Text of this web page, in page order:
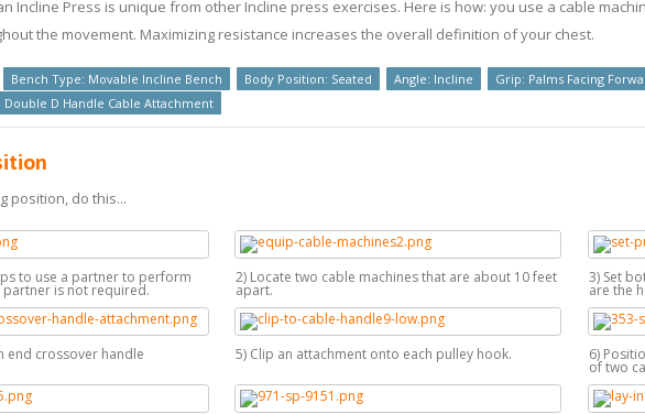
Incline Press is unique from other Incline press exercises. Here is how: you use a cable
the movement. Maximizing resistance increases the overall definition of your chest.
Bench Type: Movable Incline Bench Body Position: Seated Angle: Incline
Grip: Palms Facing
D Handle Cable Attachment
position, do this...
to use a partner to perform
partner is not required.
2) Locate two cable machines that are about 10 feet
apart.
3) Set
are the
end crossover handle 5) Clip an attachment onto each pulley hook. 6)
of two